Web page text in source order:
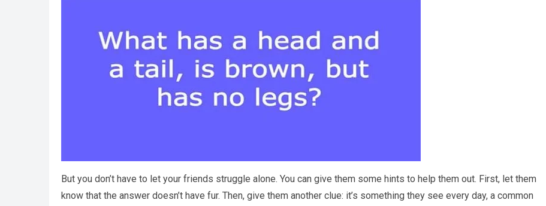
But you don’t have to let your friends struggle alone. You can give them some hints to help them out. First, let them
know that the answer doesn’t have fur. Then, give them another clue: it’s something they see every day, a common